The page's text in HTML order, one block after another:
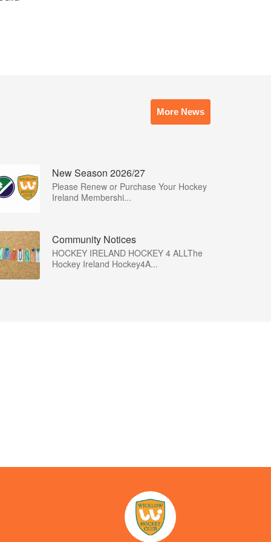
More News
New Season 2026/27
Please Renew or Purchase Your Hockey
Ireland Membershi...
Community Notices
HOCKEY IRELAND HOCKEY 4 ALLThe
Hockey Ireland Hockey4A...